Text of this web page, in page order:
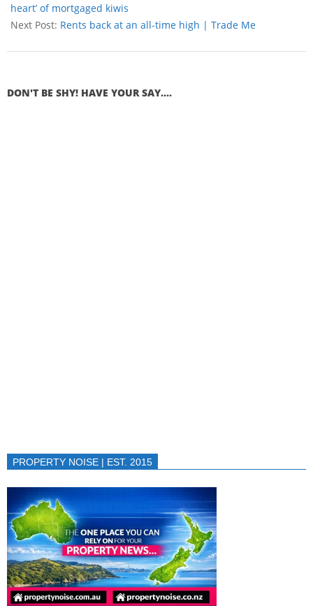
heart’ of mortgaged kiwis
Next Post: Rents back at an all-time high | Trade Me
DON'T BE SHY! HAVE YOUR SAY....
PROPERTY NOISE | EST. 2015